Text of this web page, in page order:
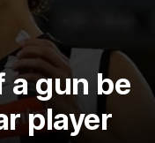
a gun be
player